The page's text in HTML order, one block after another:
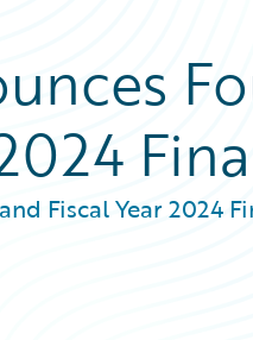
Fiscal Year 2024